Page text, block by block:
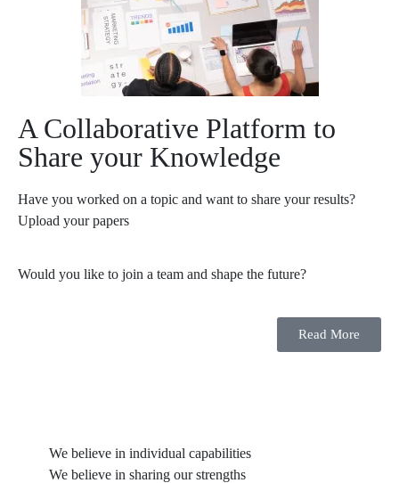
A Collaborative Platform to
Share your Knowledge
Have you worked on a topic and want to share your results?
Upload your papers
Would you like to join a team and shape the future?
Read More
We believe in individual capabilities
We believe in sharing our strengths